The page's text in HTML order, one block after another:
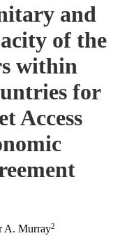
and
of the
within
for
Access
A. Murray2